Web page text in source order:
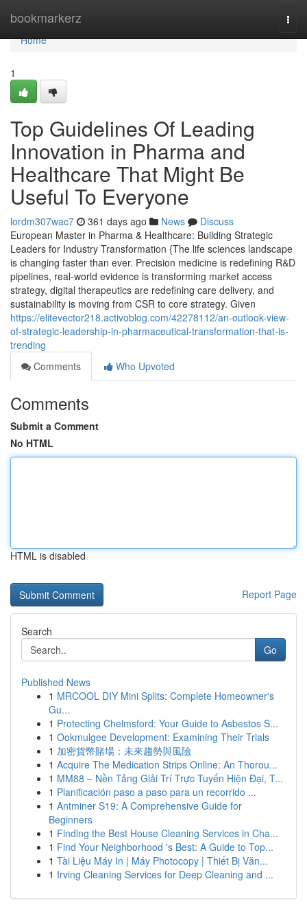
bookmarkerz
Home
Home
1
Top Guidelines Of Leading
Innovation in Pharma and
Healthcare That Might Be
Useful To Everyone
lordm307wac7 361 days ago News
Discuss
European Master in Pharma & Healthcare: Building Strategic
Leaders for Industry Transformation {The life sciences landscape
is changing faster than ever. Precision medicine is redefining R&D
pipelines, real-world evidence is transforming market access
strategy, digital therapeutics are redefining care delivery, and
sustainability is moving from CSR to core strategy. Given
https://elitevector218.activoblog.com/42278112/an-outlook-view-
of-strategic-leadership-in-pharmaceutical-transformation-that-is-
trending
Comments
Who Upvoted
Comments
Submit a Comment
No HTML
HTML is disabled
Report Page
Search
Go
Published News
1 MRCOOL DIY Mini Splits: Complete Homeowner's
Gu...
1 Protecting Chelmsford: Your Guide to Asbestos S...
1 Ookmulgee Development: Examining Their Trials
1 加密貨幣賭場：未來趨勢與風險
1 Acquire The Medication Strips Online: An Thorou...
1 MM88 – Nền Tảng Giải Trí Trực Tuyến Hiện Đại, T...
1 Planificación paso a paso para un recorrido ...
1 Antminer S19: A Comprehensive Guide for
Beginners
1 Finding the Best House Cleaning Services in Cha...
1 Find Your Neighborhood 's Best: A Guide to Top...
1 Tài Liệu Máy In | Máy Photocopy | Thiết Bị Văn...
1 Irving Cleaning Services for Deep Cleaning and ...